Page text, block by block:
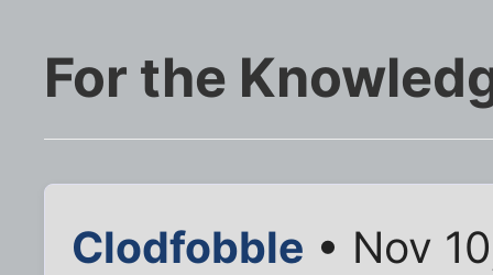
For the
Clodfobble • Nov